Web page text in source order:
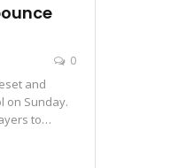
0
and
on Sunday.
to…